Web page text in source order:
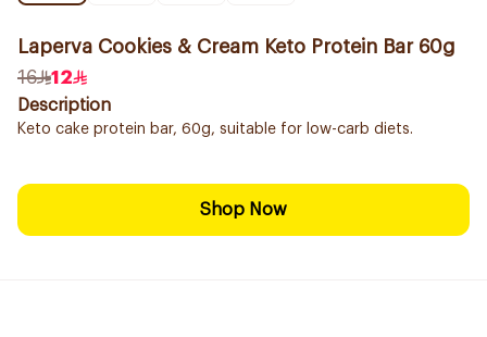
Laperva Cookies & Cream Keto Protein Bar 60g
16
12
Description
Keto cake protein bar, 60g, suitable for low-carb diets.
Shop Now